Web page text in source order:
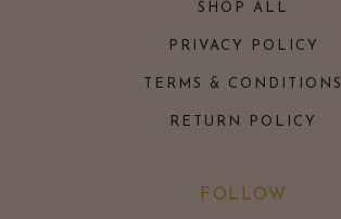
SHOP ALL
PRIVACY POLICY
TERMS & CONDITIONS
RETURN POLICY
FOLLOW